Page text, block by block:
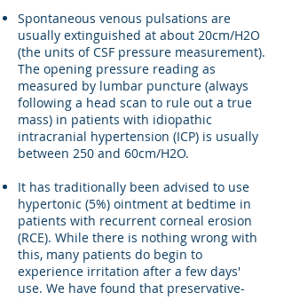
Spontaneous venous pulsations are
usually extinguished at about 20cm/H2O
(the units of CSF pressure measurement).
The opening pressure reading as
measured by lumbar puncture (always
following a head scan to rule out a true
mass) in patients with idiopathic
intracranial hypertension (ICP) is usually
between 250 and 60cm/H2O.
It has traditionally been advised to use
hypertonic (5%) ointment at bedtime in
patients with recurrent corneal erosion
(RCE). While there is nothing wrong with
this, many patients do begin to
experience irritation after a few days'
use. We have found that preservative-